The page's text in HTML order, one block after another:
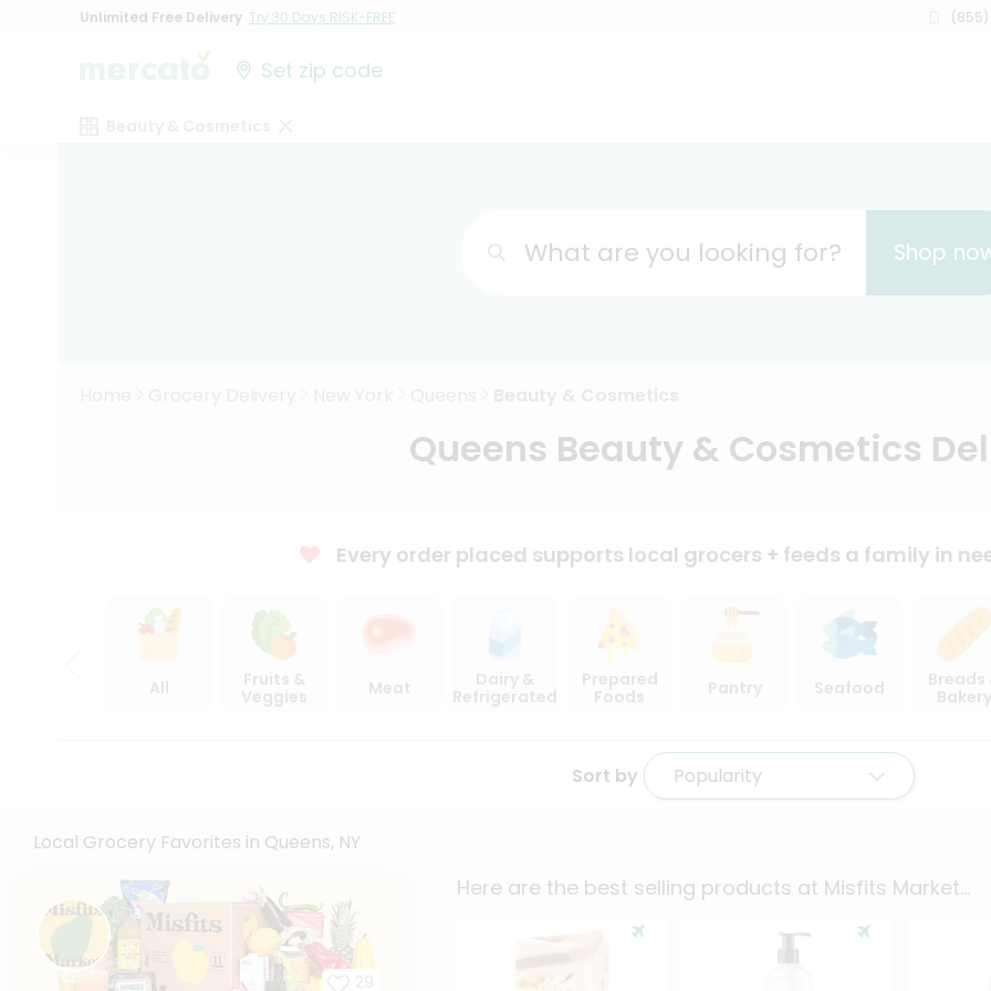
Unlimited Free Delivery Try 30 Days RISK-FREE (855)
Set zip code
What are you looking for? Shop
Queens Beauty & Cosmetics
Every order placed supports local grocers + feeds a family in
All
Fruits &
Veggies
Meat
Dairy &
Refrigerated
Prepared
Foods
Pantry Seafood
Breads
Bakery
Sort by Popularity
Local Grocery Favorites in Queens, NY
Here are the best selling products at Misfits Market...